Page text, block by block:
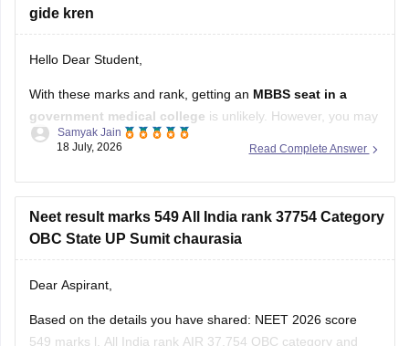
gide kren
Hello Dear Student,
With these marks and rank, getting an MBBS seat in a
government medical college is unlikely. However, you may
still have a chance of getting admission to
category, counselling process, and the cutoff for that year.
You
Read Complete Answer
Samyak Jain
18 July, 2026
Neet result marks 549 All India rank 37754 Category
OBC State UP Sumit chaurasia
Dear Aspirant,
Based on the details you have shared: NEET 2026 score
549 marks l, All India rank AIR 37,754 OBC category and